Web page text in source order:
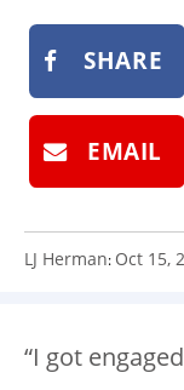
SHARE
EMAIL
LJ Herman: Oct 15,
“I got